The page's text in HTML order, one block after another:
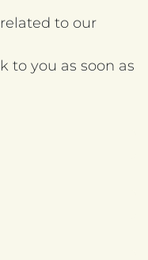
to our
to you as soon as